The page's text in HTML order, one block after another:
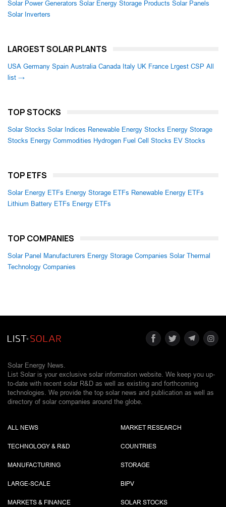
Solar Power Generators Solar Energy Storage Products Solar Panels
Solar Inverters
LARGEST SOLAR PLANTS
USA Germany Spain Australia Canada Italy UK France Lrgest CSP All
list →
TOP STOCKS
Solar Stocks Solar Indices Renewable Energy Stocks Energy Storage
Stocks Energy Commodities Hydrogen Fuel Cell Stocks EV Stocks
TOP ETFS
Solar Energy ETFs Energy Storage ETFs Renewable Energy ETFs
Lithium Battery ETFs Energy ETFs
TOP COMPANIES
Solar Panel Manufacturers Energy Storage Companies Solar Thermal
Technology Companies
Solar Energy News.
List Solar is your exclusive solar information website. We keep you up-
to-date with recent solar R&D as well as existing and forthcoming
technologies. We provide the top solar news and publication as well as
directory of solar companies around the globe.
ALL NEWS
TECHNOLOGY & R&D
MANUFACTURING
LARGE-SCALE
MARKETS & FINANCE
MARKET RESEARCH
COUNTRIES
STORAGE
BIPV
SOLAR STOCKS